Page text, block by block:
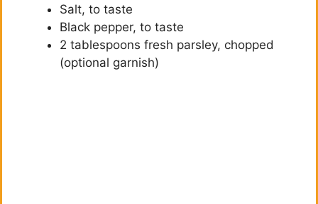
Salt, to taste
Black pepper, to taste
2 tablespoons fresh parsley, chopped
(optional garnish)